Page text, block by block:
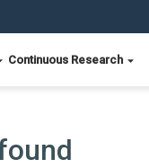
Continuous Research